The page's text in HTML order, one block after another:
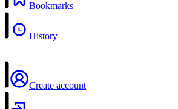
Bookmarks
History
Create account